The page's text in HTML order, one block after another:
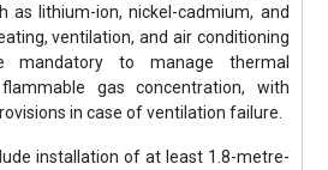
as lithium-ion, nickel-cadmium, and
ventilation, and air conditioning
mandatory to manage thermal
gas concentration, with
in case of ventilation failure.
installation of at least 1.8-metre-